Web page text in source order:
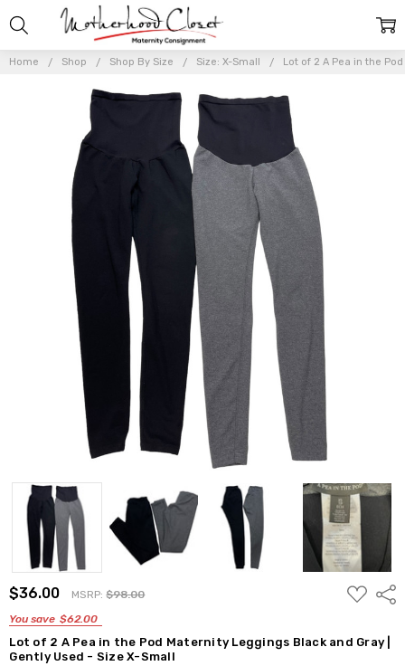
Home Shop Shop By Size Size: X-Small Lot of 2 A Pea in the
$36.00 MSRP:$98.00
You save $62.00
ADD
TO
Lot of 2 A Pea in the Pod Maternity Leggings Black and Gray |
Gently Used - Size X-Small